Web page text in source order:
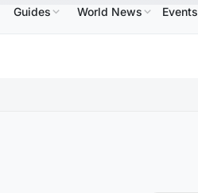
USDC$0.9995 ↑0.00% XRPXRP$1.09↑2.30%
Guides World News Events